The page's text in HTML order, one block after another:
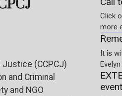
(CCPCJ)
and Criminal
and NGO
Click
more
It is